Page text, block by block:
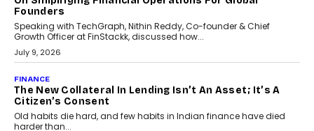
GADGETS
TECNO To Launch CAMON 50 Ultra Smartphone In
India
Smartphone maker TECNO has announced the launch of the
CAMON 50 Ultra under its...
August 1, 2026
AI
Why Does Enterprise Need An AI Exit Strategy Before
Adapting?